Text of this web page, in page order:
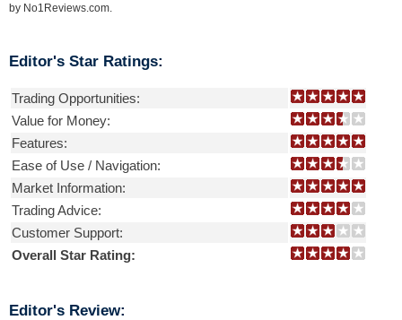
by No1Reviews.com
Editor's Star Ratings:
Trading Opportunities:
Value for Money:
Features:
Ease of Use / Navigation:
Market Information:
Trading Advice:
Customer Support:
Overall Star Rating:
Editor's Review: